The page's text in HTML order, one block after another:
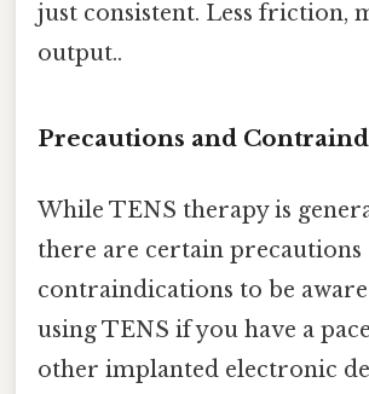
just consistent. Less friction,
output..
Precautions and
While TENS therapy is
there are certain precautions
contraindications to be
using TENS if you have a
other implanted electronic